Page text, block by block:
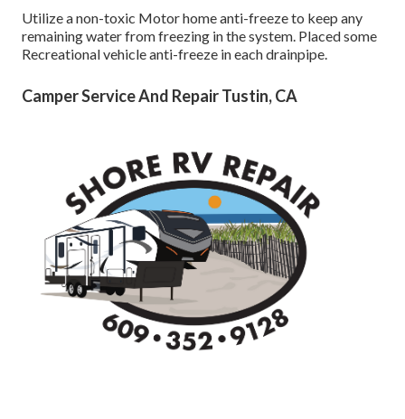
Utilize a non-toxic Motor home anti-freeze to keep any
remaining water from freezing in the system. Placed some
Recreational vehicle anti-freeze in each drainpipe.
Camper Service And Repair Tustin, CA